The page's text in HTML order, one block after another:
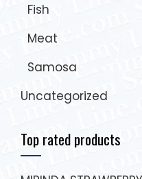
Fish
Meat
Samosa
Uncategorized
Top rated products